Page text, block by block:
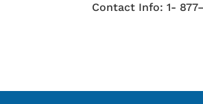
Contact Info: 1-